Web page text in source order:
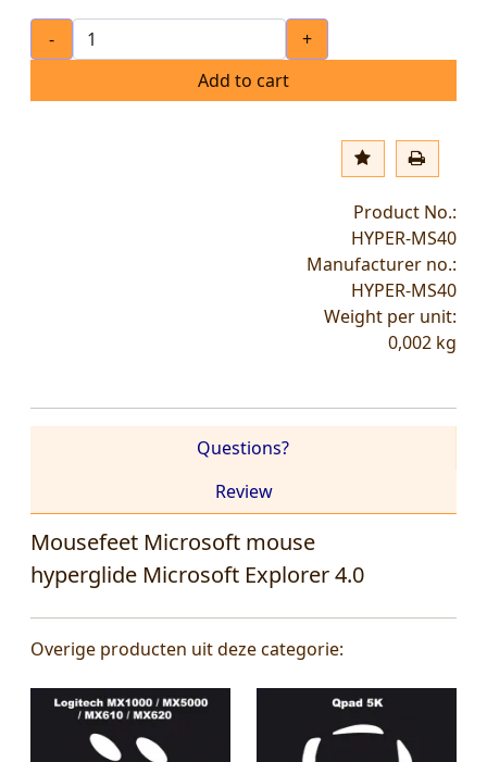
-
+
Add to cart
Product No.:
HYPER-MS40
Manufacturer no.:
HYPER-MS40
Weight per unit:
0,002 kg
Mousefeet Microsoft mouse
hyperglide Microsoft Explorer 4.0
Questions?
Review
Overige producten uit deze categorie: